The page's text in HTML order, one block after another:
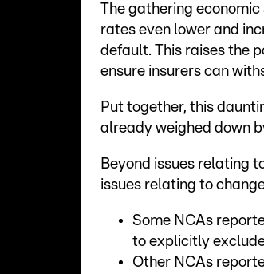
The gathering
rates even lower and
default. This raises the
ensure insurers can
Put together, this
already weighed down
Beyond issues relating
issues relating to
Some NCAs
to explicitly
Other NCAs